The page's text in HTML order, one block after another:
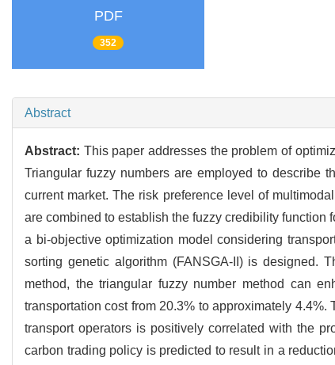
PDF
352
Abstract
Abstract: This paper addresses the problem of
Triangular fuzzy numbers are employed to describe
current market. The risk preference level of
are combined to establish the fuzzy credibility function
a bi-objective optimization model considering
sorting genetic algorithm (FANSGA-II) is designed.
method, the triangular fuzzy number method can
transportation cost from 20.3% to approximately
transport operators is positively correlated with the
carbon trading policy is predicted to result in a